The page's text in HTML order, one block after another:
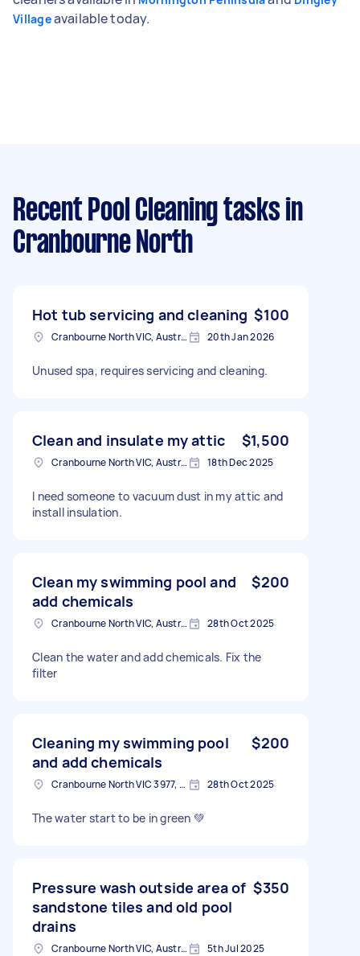
Villageavailable today.
Recent Pool Cleaning tasks in
Cranbourne North
Hot tub servicing and cleaning $100
Cranbourne North VIC, Australia 20th Jan 2026
Unused spa, requires servicing and cleaning.
Clean and insulate my attic $1,500
Cranbourne North VIC, Australia 18th Dec 2025
I need someone to vacuum dust in my attic and
install insulation.
Clean my swimming pool and
add chemicals
$200
Cranbourne North VIC, Australia 28th Oct 2025
Clean the water and add chemicals. Fix the
filter
Cleaning my swimming pool
and add chemicals
$200
Cranbourne North VIC 3977, Australia 28th Oct 2025
The water start to be in green 💚
Pressure wash outside area of
sandstone tiles and old pool
drains
$350
Cranbourne North VIC, Australia 5th Jul 2025